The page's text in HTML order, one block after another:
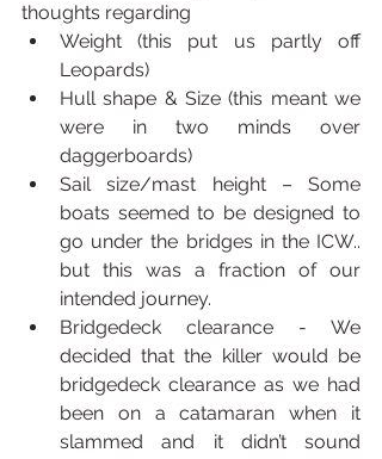
thoughts regarding
Weight (this put us partly off
Leopards)
Hull shape & Size (this meant we
were in two minds over
daggerboards)
Sail size/mast height – Some
boats seemed to be designed to
go under the bridges in the ICW..
but this was a fraction of our
intended journey.
Bridgedeck clearance - We
decided that the killer would be
bridgedeck clearance as we had
been on a catamaran when it
slammed and it didn’t sound